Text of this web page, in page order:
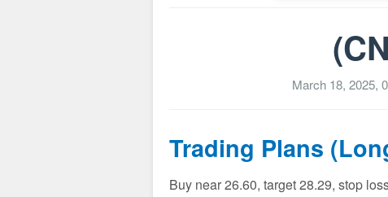
March 18, 2025,
Trading Plans
Buy near 26.60, target 28.29, stop